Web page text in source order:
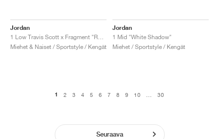
Jordan
1 Low Travis Scott x Fragment "Royal Blue"
Miehet & Naiset / Sportstyle / Kengät
Jordan
1 Mid "White Shadow"
Miehet / Sportstyle / Kengät
1 2 3 4 5 6 7 8 9 10 30
Seuraava